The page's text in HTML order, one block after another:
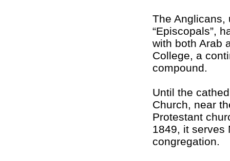
The Anglicans,
“Episcopals”,
with both Arab
College, a
compound.
Until the
Church, near
Protestant
1849, it serves
congregation.